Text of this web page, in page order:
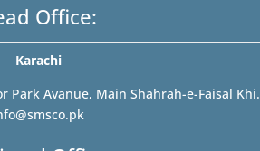
Office:
Karachi
Park Avanue, Main Shahrah-e-Faisal Khi.